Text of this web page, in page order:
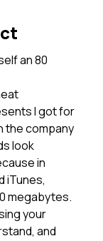
an 80
I got for
the company
look
in
iTunes,
megabytes.
your
and